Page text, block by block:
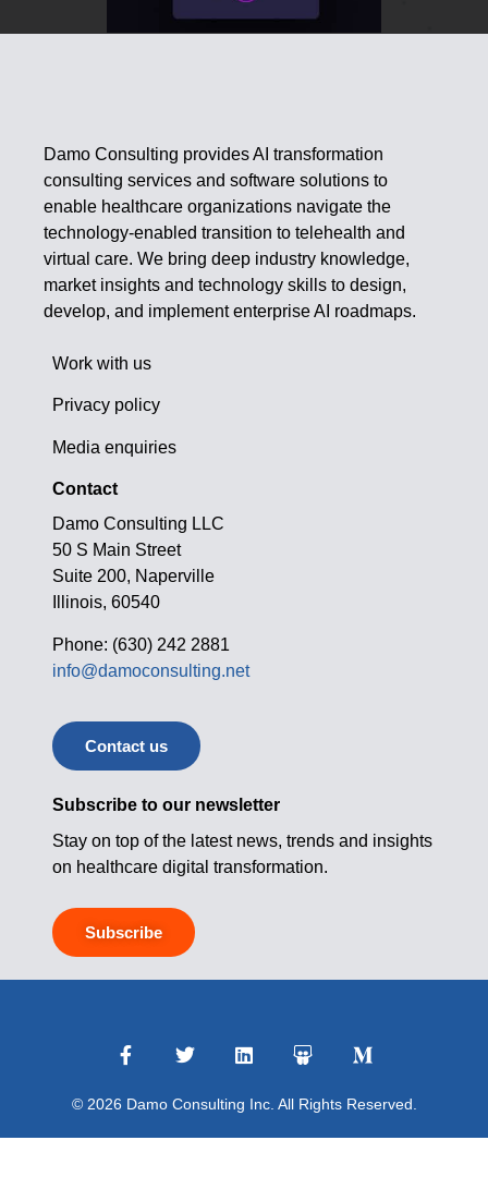
Damo Consulting provides AI transformation
consulting services and software solutions to
enable healthcare organizations navigate the
technology-enabled transition to telehealth and
virtual care. We bring deep industry knowledge,
market insights and technology skills to design,
develop, and implement enterprise AI roadmaps.
Work with us
Privacy policy
Media enquiries
Contact
Damo Consulting LLC
50 S Main Street
Suite 200, Naperville
Illinois, 60540
Phone: (630) 242 2881
info@damoconsulting.net
Contact us
Subscribe to our newsletter
Stay on top of the latest news, trends and insights
on healthcare digital transformation.
Subscribe
© 2026 Damo Consulting Inc. All Rights Reserved.